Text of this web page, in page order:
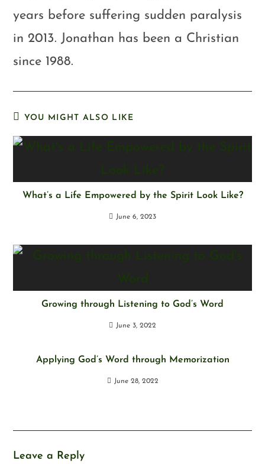
years before suffering sudden paralysis
in 2013. Jonathan has been a Christian
since 1988.
YOU MIGHT ALSO LIKE
What’s a Life Empowered by the Spirit Look Like?
June 6, 2023
Growing through Listening to God’s Word
June 3, 2022
Applying God’s Word through Memorization
June 28, 2022
Leave a Reply